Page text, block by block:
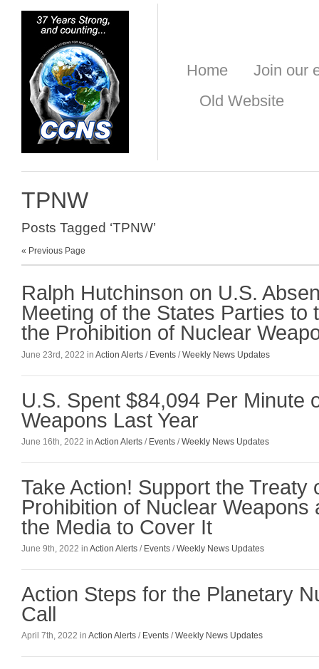
Home
Join our
Old Website
TPNW
Posts Tagged ‘TPNW’
« Previous Page
Ralph Hutchinson on U.S.
Meeting of the States Parties to
the Prohibition of Nuclear
June 23rd, 2022 in Action Alerts / Events /Weekly News Updates
U.S. Spent $84,094 Per Minute
Weapons Last Year
June 16th, 2022 in Action Alerts / Events /Weekly News Updates
Take Action! Support the Treaty
Prohibition of Nuclear Weapons
the Media to Cover It
June 9th, 2022 in Action Alerts / Events /Weekly News Updates
Action Steps for the Planetary
Call
April 7th, 2022 in Action Alerts / Events /Weekly News Updates